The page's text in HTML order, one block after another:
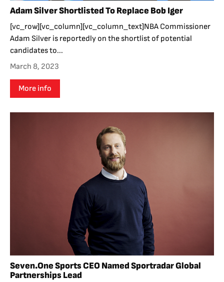
Adam Silver Shortlisted To Replace Bob Iger
[vc_row][vc_column][vc_column_text]NBA Commissioner
Adam Silver is reportedly on the shortlist of potential
candidates to...
March 8, 2023
More info
Seven.One Sports CEO Named Sportradar Global
Partnerships Lead